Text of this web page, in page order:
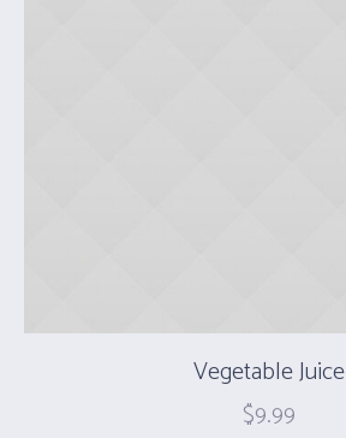
Vegetable Juice
$9.99